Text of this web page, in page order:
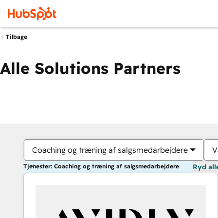
Tilbage
Alle Solutions Partners
Coaching og træning af salgsmedarbejdere
Tjenester: Coaching og træning af salgsmedarbejdere Ryd